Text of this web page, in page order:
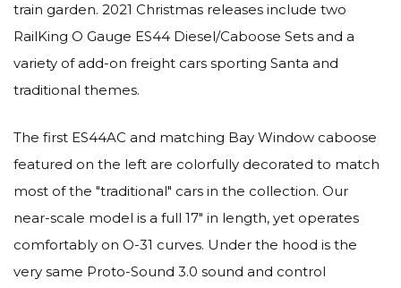
train garden. 2021 Christmas releases include two
RailKing O Gauge ES44 Diesel/Caboose Sets and a
variety of add-on freight cars sporting Santa and
traditional themes.
The first ES44AC and matching Bay Window caboose
featured on the left are colorfully decorated to match
most of the "traditional" cars in the collection. Our
near-scale model is a full 17" in length, yet operates
comfortably on O-31 curves. Under the hood is the
very same Proto-Sound 3.0 sound and control